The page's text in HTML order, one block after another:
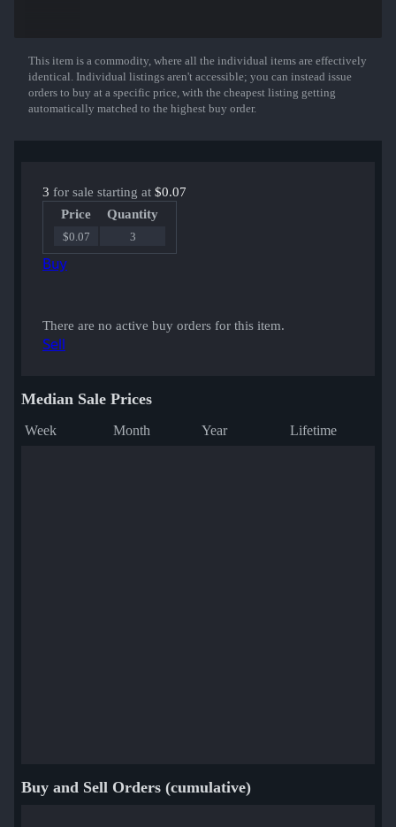
Show More
This item is a commodity, where all the individual items are effectively
identical. Individual listings aren't accessible; you can instead issue
orders to buy at a specific price, with the cheapest listing getting
automatically matched to the highest buy order.
3 for sale starting at $0.07
Price
Quantity
$0.07 3
Buy
There are no active buy orders for this item.
Sell
Median Sale Prices
Week Month Year Lifetime
Buy and Sell Orders (cumulative)